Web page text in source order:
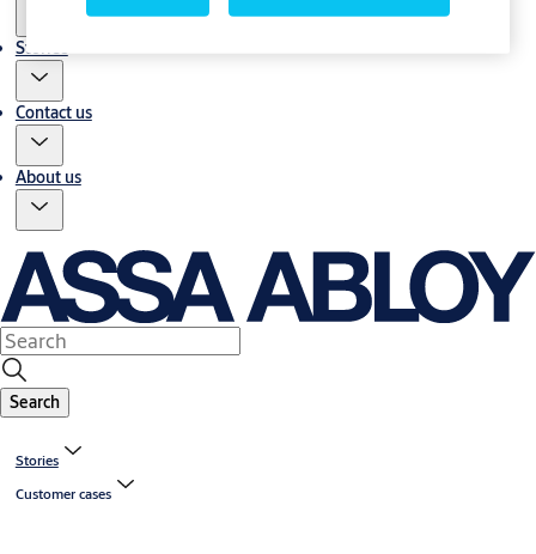
Stories
Contact us
About us
Search
Stories
Customer cases